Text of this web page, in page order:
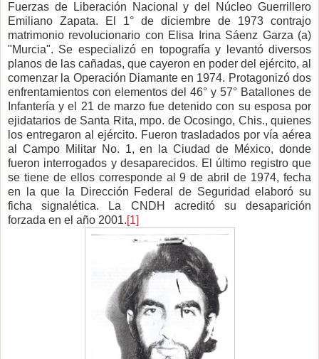
Fuerzas de Liberación Nacional y del Núcleo Guerrillero
Emiliano Zapata. El 1° de diciembre de 1973 contrajo
matrimonio revolucionario con Elisa Irina Sáenz Garza (a)
"Murcia". Se especializó en topografía y levantó diversos
planos de las cañadas, que cayeron en poder del ejército, al
comenzar la Operación Diamante en 1974. Protagonizó dos
enfrentamientos con elementos del 46° y 57° Batallones de
Infantería y el 21 de marzo fue detenido con su esposa por
ejidatarios de Santa Rita, mpo. de Ocosingo, Chis., quienes
los entregaron al ejército. Fueron trasladados por vía aérea
al Campo Militar No. 1, en la Ciudad de México, donde
fueron interrogados y desaparecidos. El último registro que
se tiene de ellos corresponde al 9 de abril de 1974, fecha
en la que la Dirección Federal de Seguridad elaboró su
ficha signalética. La CNDH acreditó su desaparición
forzada en el año 2001.[1]